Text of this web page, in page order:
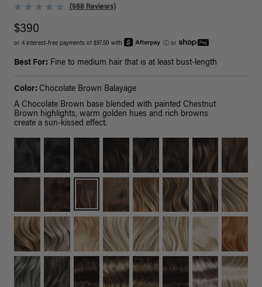
(988 Reviews)
$390
or 4 interest-free payments of $97.50 with ⓘ or
Best For: Fine to medium hair that is at least bust-length
Color: Chocolate Brown Balayage
A Chocolate Brown base blended with painted Chestnut
Brown highlights, warm golden hues and rich browns
create a sun-kissed effect.